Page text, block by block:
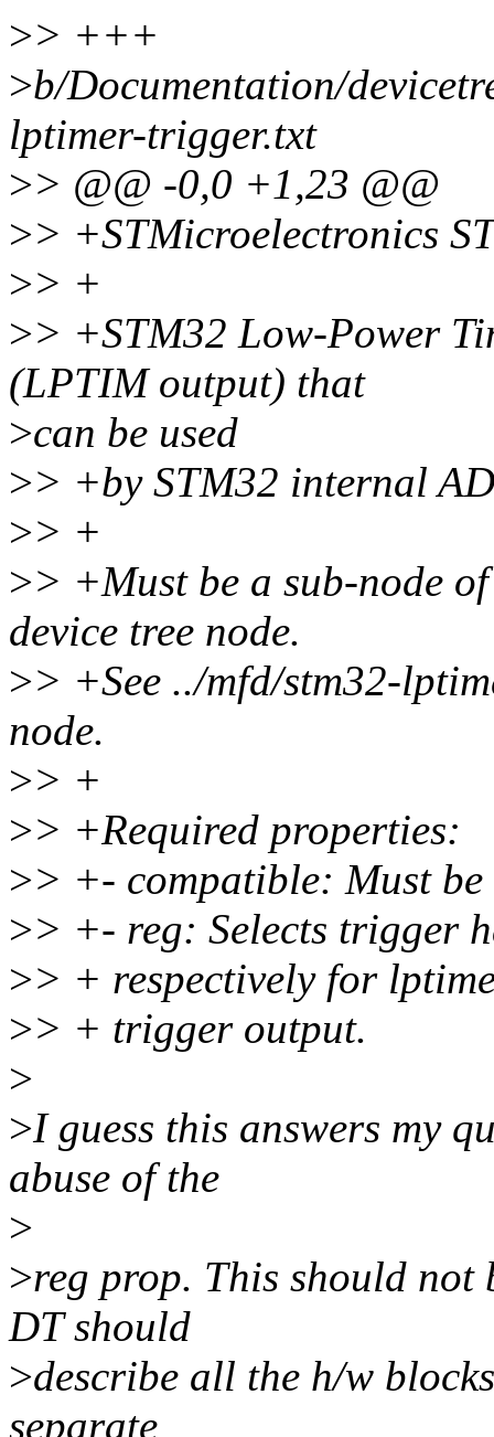
>> +++
>b/Documentation/
lptimer-trigger.txt
>> @@ -0,0 +1,23 @@
>> +STMicroelectronics
>> +
>> +STM32 Low-Power
(LPTIM output) that
>can be used
>> +by STM32 internal
>> +
>> +Must be a sub-node
device tree node.
>> +See ../mfd/stm32-
node.
>> +
>> +Required properties:
>> +- compatible: Must
>> +- reg: Selects trigger
>> + respectively for
>> + trigger output.
>
>I guess this answers my
abuse of the
>
>reg prop. This should not
DT should
>describe all the h/w
separate